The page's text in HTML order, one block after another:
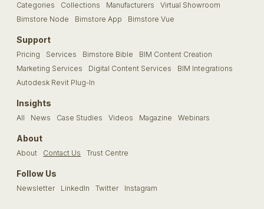
Categories Collections Manufacturers
Virtual Showroom
Bimstore Node
Bimstore App Bimstore Vue
Support
Pricing Services Bimstore Bible
BIM Content Creation
Marketing Services
Digital Content Services
BIM Integrations
Autodesk Revit Plug-In
Insights
All News Case Studies Videos Magazine Webinars
About
About Contact Us Trust Centre
Follow Us
Newsletter LinkedIn Twitter Instagram